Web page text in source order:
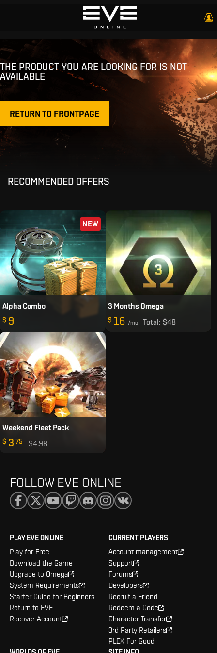
THE PRODUCT YOU ARE LOOKING FOR IS NOT
AVAILABLE
RETURN TO FRONTPAGE
RECOMMENDED OFFERS
NEW
Alpha Combo
$ 9
3 Months Omega
$ 16 /mo Total: $48
Weekend Fleet Pack
$ 3 75 $4.98
FOLLOW EVE ONLINE
PLAY EVE ONLINE
Play for Free
Download the Game
Upgrade to Omega
System Requirements
Starter Guide for Beginners
Return to EVE
Recover Account
CURRENT PLAYERS
Account management
Support
Forums
Developers
Recruit a Friend
Redeem a Code
Character Transfer
3rd Party Retailers
PLEX For Good